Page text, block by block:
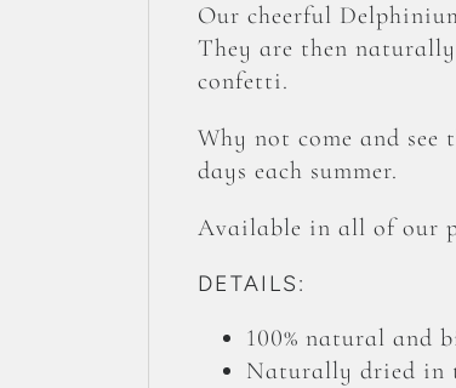
Our cheerful
They are then
confetti.
Why not come and
days each summer.
Available in all of our
DETAILS:
100% natural and
Naturally dried in